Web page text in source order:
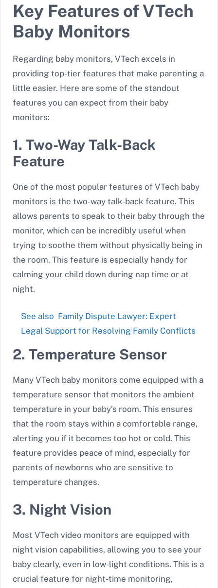
Key Features of VTech
Baby Monitors
Regarding baby monitors, VTech excels in
providing top-tier features that make parenting a
little easier. Here are some of the standout
features you can expect from their baby
monitors:
1. Two-Way Talk-Back
Feature
One of the most popular features of VTech baby
monitors is the two-way talk-back feature. This
allows parents to speak to their baby through the
monitor, which can be incredibly useful when
trying to soothe them without physically being in
the room. This feature is especially handy for
calming your child down during nap time or at
night.
See also Family Dispute Lawyer: Expert
Legal Support for Resolving Family Conflicts
2. Temperature Sensor
Many VTech baby monitors come equipped with a
temperature sensor that monitors the ambient
temperature in your baby’s room. This ensures
that the room stays within a comfortable range,
alerting you if it becomes too hot or cold. This
feature provides peace of mind, especially for
parents of newborns who are sensitive to
temperature changes.
3. Night Vision
Most VTech video monitors are equipped with
night vision capabilities, allowing you to see your
baby clearly, even in low-light conditions. This is a
crucial feature for night-time monitoring,